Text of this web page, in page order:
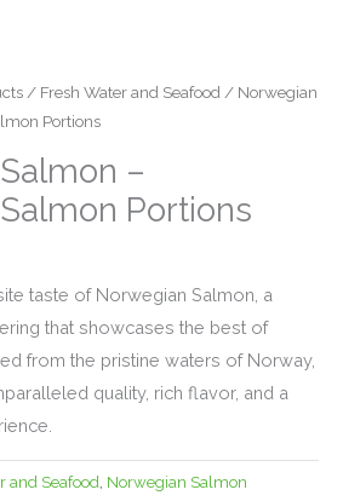
/ Fresh Water and Seafood / Norwegian
Portions
–
Portions
taste of Norwegian Salmon, a
that showcases the best of
from the pristine waters of Norway,
quality, rich flavor, and a
and Seafood, Norwegian Salmon